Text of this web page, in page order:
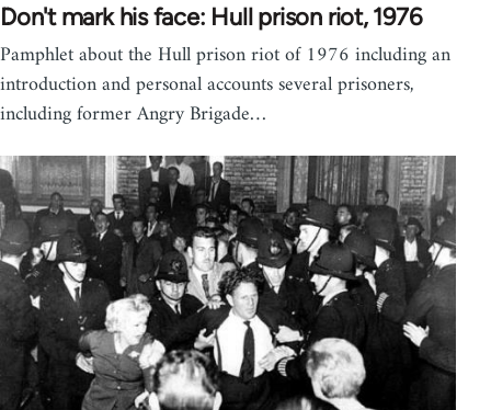
Don't mark his face: Hull prison riot, 1976
Pamphlet about the Hull prison riot of 1976 including an
introduction and personal accounts several prisoners,
including former Angry Brigade…